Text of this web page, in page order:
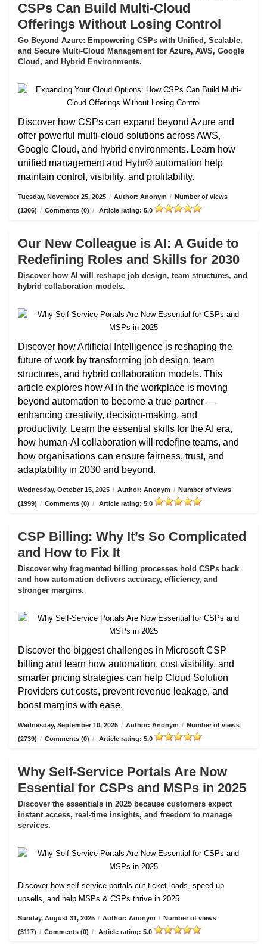
CSPs Can Build Multi-Cloud
Offerings Without Losing Control
Go Beyond Azure: Empowering CSPs with Unified, Scalable,
and Secure Multi-Cloud Management for Azure, AWS, Google
Cloud, and Hybrid Environments.
Discover how CSPs can expand beyond Azure and
offer powerful multi-cloud solutions across AWS,
Google Cloud, and hybrid environments. Learn how
unified management and Hybr® automation help
maintain control, visibility, and profitability.
Tuesday, November 25, 2025 / Author: Anonym / Number of views
(1306) / Comments (0) / Article rating: 5.0
Our New Colleague is AI: A Guide to
Redefining Roles and Skills for 2030
Discover how AI will reshape job design, team structures, and
hybrid collaboration models.
Discover how Artificial Intelligence is reshaping the
future of work by transforming job design, team
structures, and hybrid collaboration models. This
article explores how AI in the workplace is moving
beyond automation to become a true partner —
enhancing creativity, decision-making, and
productivity. Learn the essential skills for the AI era,
how human-AI collaboration will redefine teams, and
how organisations can ensure fairness, trust, and
adaptability in 2030 and beyond.
Wednesday, October 15, 2025 / Author: Anonym / Number of views
(1999) / Comments (0) / Article rating: 5.0
CSP Billing: Why It’s So Complicated
and How to Fix It
Discover why fragmented billing processes hold CSPs back
and how automation delivers accuracy, efficiency, and
stronger margins.
Discover the biggest challenges in Microsoft CSP
billing and learn how automation, cost visibility, and
smarter pricing strategies can help Cloud Solution
Providers cut costs, prevent revenue leakage, and
boost margins with ease.
Wednesday, September 10, 2025 / Author: Anonym / Number of views
(2739) / Comments (0) / Article rating: 5.0
Why Self-Service Portals Are Now
Essential for CSPs and MSPs in 2025
Discover the essentials in 2025 because customers expect
instant access, real-time insights, and freedom to manage
services.
Discover how self-service portals cut ticket loads, speed up
upsells, and help MSPs & CSPs thrive in 2025.
Sunday, August 31, 2025 / Author: Anonym / Number of views
(3117) / Comments (0) / Article rating: 5.0